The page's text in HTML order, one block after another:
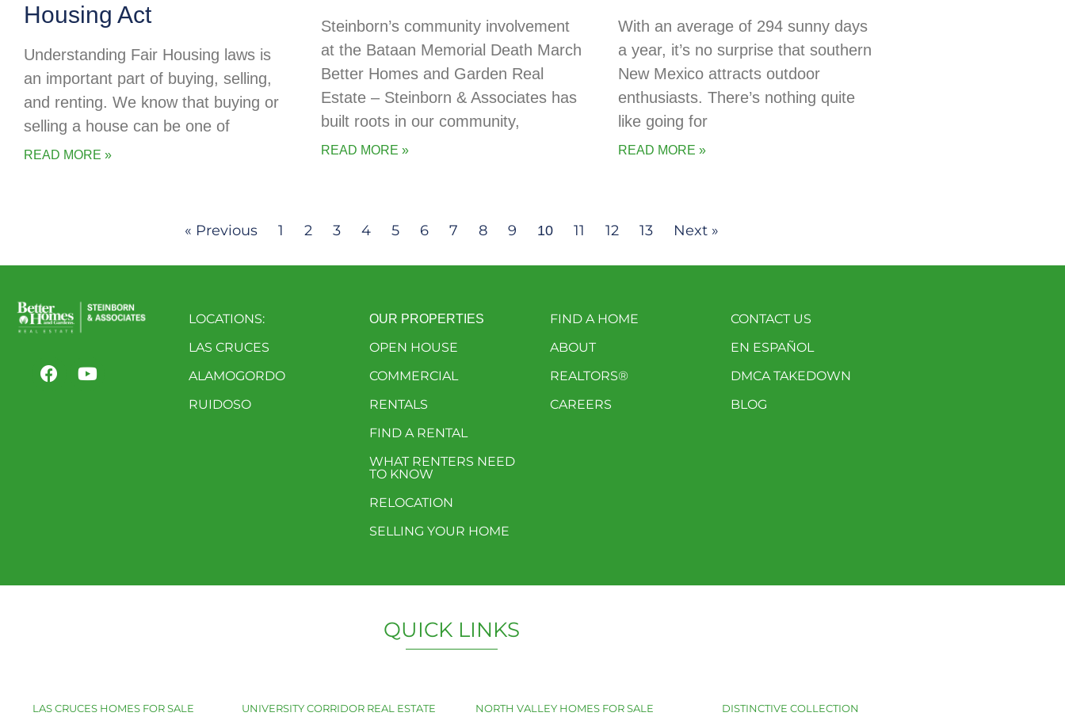
Housing Act
Understanding Fair Housing laws is
an important part of buying, selling,
and renting. We know that buying or
selling a house can be one of
READ MORE »
Steinborn’s community involvement
at the Bataan Memorial Death March
Better Homes and Garden Real
Estate – Steinborn & Associates has
built roots in our community,
READ MORE »
With an average of 294 sunny days
a year, it’s no surprise that southern
New Mexico attracts outdoor
enthusiasts. There’s nothing quite
like going for
READ MORE »
« Previous 1 2 3 4 5 6 7 8 9 10 11 12 13 Next »
LOCATIONS:
LAS CRUCES
ALAMOGORDO
RUIDOSO
OUR PROPERTIES
OPEN HOUSE
COMMERCIAL
RENTALS
FIND A RENTAL
WHAT RENTERS NEED
TO KNOW
RELOCATION
SELLING YOUR HOME
FIND A HOME
ABOUT
REALTORS®
CAREERS
CONTACT US
EN ESPAÑOL
DMCA TAKEDOWN
BLOG
QUICK LINKS
LAS CRUCES HOMES FOR SALE UNIVERSITY CORRIDOR REAL ESTATE NORTH VALLEY HOMES FOR SALE DISTINCTIVE COLLECTION